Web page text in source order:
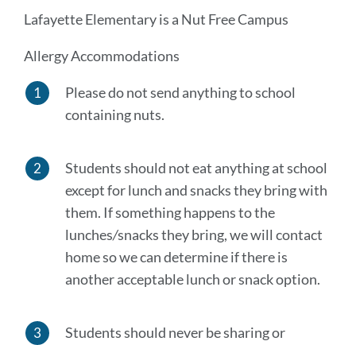
Lafayette Elementary is a Nut Free Campus
Allergy Accommodations
Please do not send anything to school
containing nuts.
Students should not eat anything at school
except for lunch and snacks they bring with
them. If something happens to the
lunches/snacks they bring, we will contact
home so we can determine if there is
another acceptable lunch or snack option.
Students should never be sharing or